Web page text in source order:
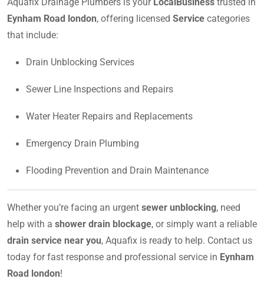
Eynham Road london, offering licensed Service categories
that include:
Drain Unblocking Services
Sewer Line Inspections and Repairs
Water Heater Repairs and Replacements
Emergency Drain Plumbing
Flooding Prevention and Drain Maintenance
Whether you’re facing an urgent sewer unblocking, need
help with a shower drain blockage, or simply want a reliable
drain service near you, Aquafix is ready to help. Contact us
today for fast response and professional service in Eynham
Road london!